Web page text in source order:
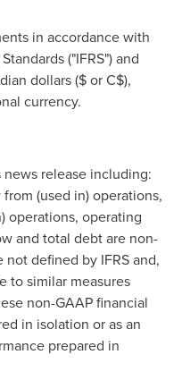
in accordance with
("IFRS") and
dollars ($ or C$),
currency.
release including:
(used in) operations,
operations, operating
and total debt are non-
not defined by IFRS and,
to similar measures
non-GAAP financial
in isolation or as an
prepared in